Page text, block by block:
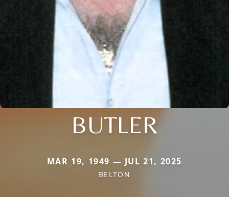
BUTLER
MAR 19, 1949 — JUL 21, 2025
BELTON